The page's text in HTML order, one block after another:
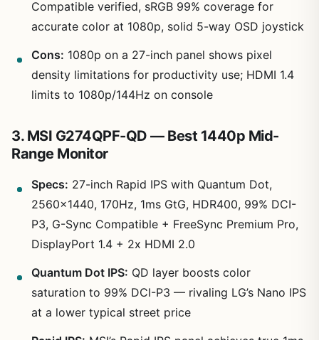
Compatible verified, sRGB 99% coverage for
accurate color at 1080p, solid 5-way OSD joystick
Cons: 1080p on a 27-inch panel shows pixel
density limitations for productivity use; HDMI 1.4
limits to 1080p/144Hz on console
3. MSI G274QPF-QD — Best 1440p Mid-
Range Monitor
Specs: 27-inch Rapid IPS with Quantum Dot,
2560×1440, 170Hz, 1ms GtG, HDR400, 99% DCI-
P3, G-Sync Compatible + FreeSync Premium Pro,
DisplayPort 1.4 + 2x HDMI 2.0
Quantum Dot IPS: QD layer boosts color
saturation to 99% DCI-P3 — rivaling LG’s Nano IPS
at a lower typical street price